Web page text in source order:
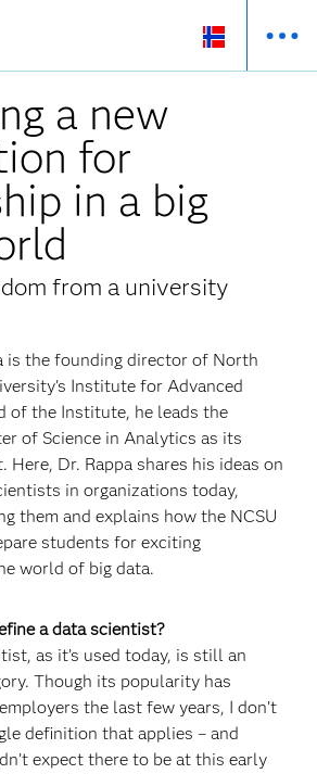
a new
for
in a big
from a university
is the founding director of North
Institute for Advanced
of the Institute, he leads the
of Science in Analytics as its
Dr. Rappa shares his ideas on
in organizations today,
them and explains how the NCSU
students for exciting
world of big data.
a data scientist?
as it’s used today, is still an
Though its popularity has
the last few years, I don’t
definition that applies – and
expect there to be at this early